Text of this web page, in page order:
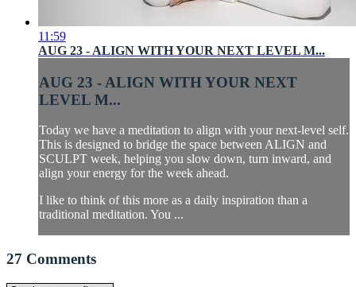
11:59
AUG 23 - ALIGN WITH YOUR NEXT LEVEL M...
AUG 23 - ALIGN WITH YOUR NEXT
LEVEL M...
Today we have a meditation to align with your next-level self.
This is designed to bridge the space between ALIGN and
SCULPT week, helping you slow down, turn inward, and
align your energy for the week ahead.
I like to think of this more as a daily inspiration than a
traditional meditation. You ...
27 Comments